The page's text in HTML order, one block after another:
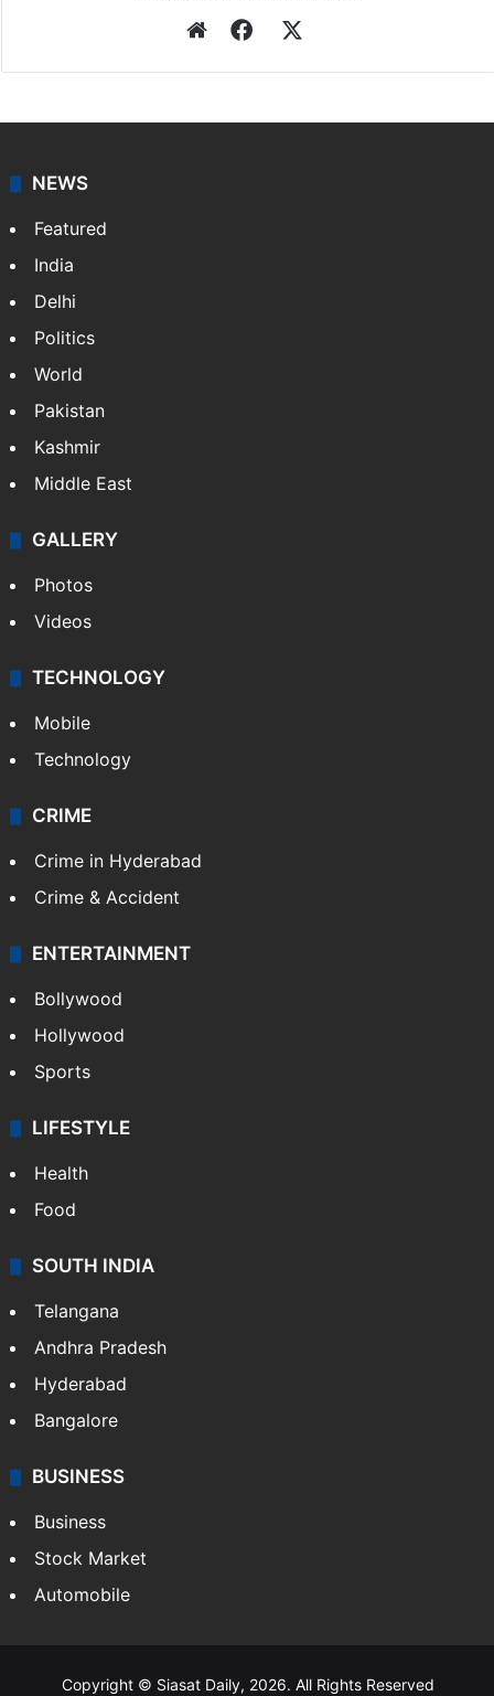
WebsiteFacebook
NEWS
Featured
India
Delhi
Politics
World
Pakistan
Kashmir
Middle East
GALLERY
Photos
Videos
TECHNOLOGY
Mobile
Technology
CRIME
Crime in Hyderabad
Crime & Accident
ENTERTAINMENT
Bollywood
Hollywood
Sports
LIFESTYLE
Health
Food
SOUTH INDIA
Telangana
Andhra Pradesh
Hyderabad
Bangalore
BUSINESS
Business
Stock Market
Automobile
Copyright © Siasat Daily, 2026. All Rights Reserved